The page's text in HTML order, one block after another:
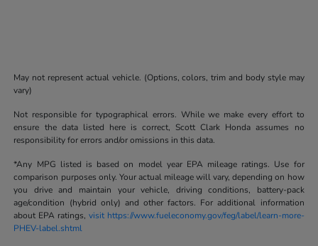
May not represent actual vehicle. (Options, colors, trim and body style may
vary)
Not responsible for typographical errors. While we make every effort to
ensure the data listed here is correct, Scott Clark Honda assumes no
responsibility for errors and/or omissions in this data.
*Any MPG listed is based on model year EPA mileage ratings. Use for
comparison purposes only. Your actual mileage will vary, depending on how
you drive and maintain your vehicle, driving conditions, battery-pack
age/condition (hybrid only) and other factors. For additional information
about EPA ratings, visit https://www.fueleconomy.gov/feg/label/learn-more-
PHEV-label.shtml